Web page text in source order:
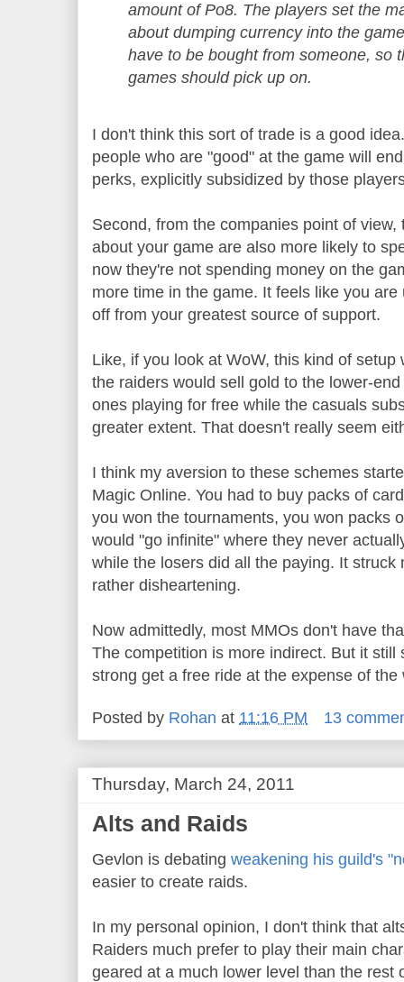
amount of Po8. The players set the
about dumping currency into the
have to be bought from someone, so
games should pick up on.
I don't think this sort of trade is a good
people who are "good" at the game will
perks, explicitly subsidized by those
Second, from the companies point of
about your game are also more likely to
now they're not spending money on the
more time in the game. It feels like you
off from your greatest source of support.
Like, if you look at WoW, this kind of
the raiders would sell gold to the lower-
ones playing for free while the casuals
greater extent. That doesn't really seem
I think my aversion to these schemes
Magic Online. You had to buy packs of
you won the tournaments, you won packs
would "go infinite" where they never
while the losers did all the paying. It struck
rather disheartening.
Now admittedly, most MMOs don't have
The competition is more indirect. But it still
strong get a free ride at the expense of the
Posted by Rohan at 11:16 PM 13
Thursday, March 24, 2011
Alts and Raids
Gevlon is debating weakening his guild's
easier to create raids.
In my personal opinion, I don't think that
Raiders much prefer to play their main
geared at a much lower level than the rest